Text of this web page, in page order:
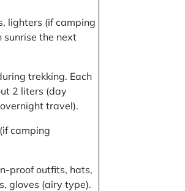
lighters (if camping
the next
trekking. Each
2 liters (day
travel).
camping
proof outfits, hats,
gloves (airy type).